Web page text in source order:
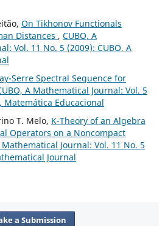
On Tikhonov Functionals
Distances , CUBO, A
Vol. 11 No. 5 (2009): CUBO, A
Serre Spectral Sequence for
A Mathematical Journal: Vol. 5
Matemática Educacional
T. Melo, K-Theory of an Algebra
Operators on a Noncompact
Mathematical Journal: Vol. 11 No. 5
Journal
a Submission